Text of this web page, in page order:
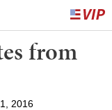
from
2016